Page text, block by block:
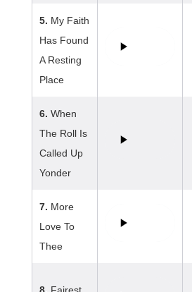
5. My Faith
Has Found
A Resting
Place
6. When
The Roll Is
Called Up
Yonder
7. More
Love To
Thee